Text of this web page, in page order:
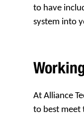
to have
system into
At Alliance
to best meet